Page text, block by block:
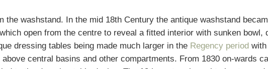
the washstand. In the mid 18th Century the antique washstand
open from the centre to reveal a fitted interior with sunken bowl,
dressing tables being made much larger in the Regency period
central basins and other compartments. From 1830 on-wards